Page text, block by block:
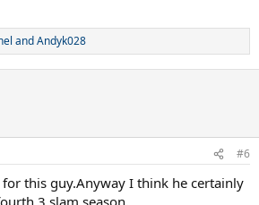
andAndyk028
#6
for this guy.Anyway I think he certainly
3 slam season.